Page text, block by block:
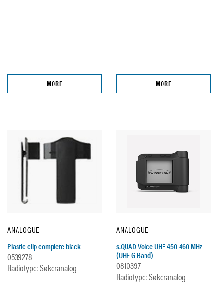
MORE MORE
ANALOGUE
Plastic clip complete black
0539278
Radiotype: Søkeranalog
ANALOGUE
s.QUAD Voice UHF 450-460 MHz
(UHF G Band)
0810397
Radiotype: Søkeranalog